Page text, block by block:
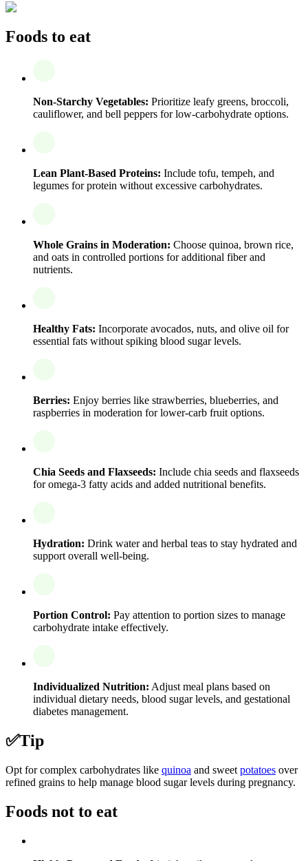
Foods to eat
Non-Starchy Vegetables: Prioritize leafy greens, broccoli,
cauliflower, and bell peppers for low-carbohydrate options.
Lean Plant-Based Proteins: Include tofu, tempeh, and
legumes for protein without excessive carbohydrates.
Whole Grains in Moderation: Choose quinoa, brown rice,
and oats in controlled portions for additional fiber and
nutrients.
Healthy Fats: Incorporate avocados, nuts, and olive oil for
essential fats without spiking blood sugar levels.
Berries: Enjoy berries like strawberries, blueberries, and
raspberries in moderation for lower-carb fruit options.
Chia Seeds and Flaxseeds: Include chia seeds and flaxseeds
for omega-3 fatty acids and added nutritional benefits.
Hydration: Drink water and herbal teas to stay hydrated and
support overall well-being.
Portion Control: Pay attention to portion sizes to manage
carbohydrate intake effectively.
Individualized Nutrition: Adjust meal plans based on
individual dietary needs, blood sugar levels, and gestational
diabetes management.
✅Tip
Opt for complex carbohydrates like quinoa and sweet potatoes over
refined grains to help manage blood sugar levels during pregnancy.
Foods not to eat